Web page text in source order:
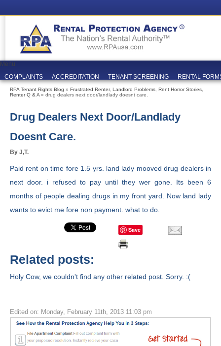
Menu
COMPLAINTS
ACCREDITATION TENANT SCREENING RENTAL
RPA Tenant Rights Blog » Frustrated Renter, Landlord Problems Rent Horror Stories
Renter Q & A » drug dealers next door/landlady doesnt care.
Drug Dealers Next Door/landlady
Doesnt Care.
By J,T.
Paid rent on time fore 1.5 yrs. land lady mooved drug dealers in
next door. i refused to pay until they wer gone. Its been 6
months of people dealing drugs in my front yard. Now land lady
wants to evict me fore non payment. what to do.
Save
Related posts:
Holy Cow, we couldn't find any other related post. Sorry. :(
Edited on: Monday, February 11th, 2013 11:03 pm